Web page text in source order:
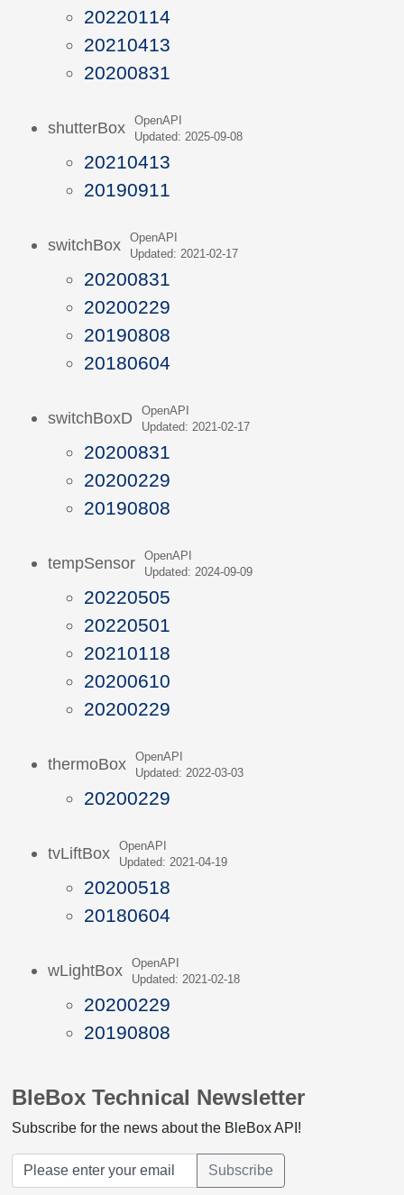
20220114
20210413
20200831
shutterBox
OpenAPI
Updated: 2025-09-08
20210413
20190911
switchBox
OpenAPI
Updated: 2021-02-17
20200831
20200229
20190808
20180604
switchBoxD
OpenAPI
Updated: 2021-02-17
20200831
20200229
20190808
tempSensor
OpenAPI
Updated: 2024-09-09
20220505
20220501
20210118
20200610
20200229
thermoBox
OpenAPI
Updated: 2022-03-03
20200229
tvLiftBox
OpenAPI
Updated: 2021-04-19
20200518
20180604
wLightBox
OpenAPI
Updated: 2021-02-18
20200229
20190808
BleBox Technical Newsletter
Subscribe for the news about the BleBox API!
Subscribe